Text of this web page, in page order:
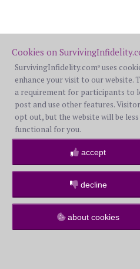
Cookies on
SurvivingInfidelity.com® uses
enhance your visit to our website.
a requirement for participants to
post and use other features.
opt out, but the website will be less
functional for you.
accept
decline
about cookies